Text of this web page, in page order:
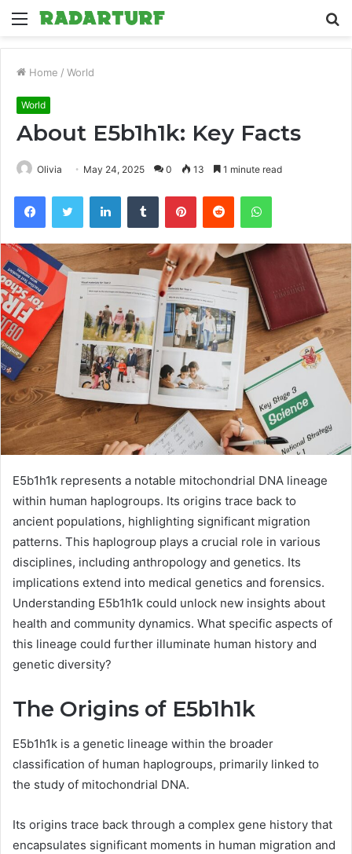
Menu
Home / World
World
About E5b1h1k: Key Facts
Olivia May 24, 2025 0 13 1 minute read
FacebookTwitter LinkedInTumblr PinterestReddit WhatsApp
E5b1h1k represents a notable mitochondrial DNA lineage
within human haplogroups. Its origins trace back to
ancient populations, highlighting significant migration
patterns. This haplogroup plays a crucial role in various
disciplines, including anthropology and genetics. Its
implications extend into medical genetics and forensics.
Understanding E5b1h1k could unlock new insights about
health and community dynamics. What specific aspects of
this lineage could further illuminate human history and
genetic diversity?
The Origins of E5b1h1k
E5b1h1k is a genetic lineage within the broader
classification of human haplogroups, primarily linked to
the study of mitochondrial DNA.
Its origins trace back through a complex gene history that
encapsulates significant moments in human migration and